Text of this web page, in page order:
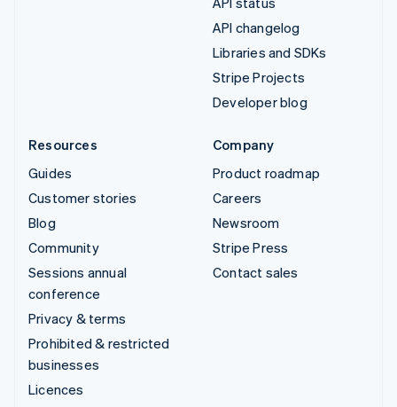
API changelog
Libraries and SDKs
Stripe Projects
Developer blog
Resources
Guides
Customer stories
Blog
Community
Sessions annual
conference
Privacy & terms
Prohibited & restricted
businesses
Licences
Company
Product roadmap
Careers
Newsroom
Stripe Press
Contact sales